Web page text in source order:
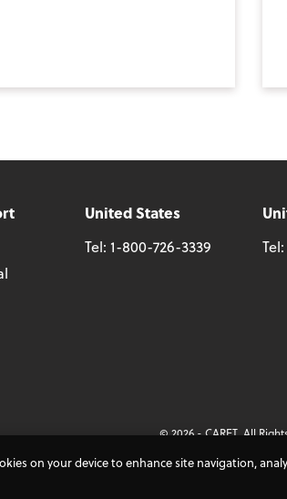
United States
Tel: 1-800-726-3339
Tel:
© 2026 - CARET, All
on your device to enhance site navigation,